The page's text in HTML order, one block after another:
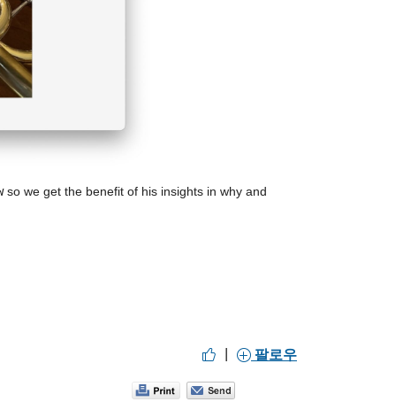
so we get the benefit of his insights in why and
| 팔로우